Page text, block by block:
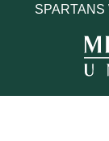
SPARTANS